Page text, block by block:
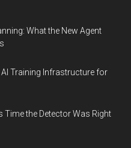
What the New Agent
Training Infrastructure for
Time the Detector Was Right